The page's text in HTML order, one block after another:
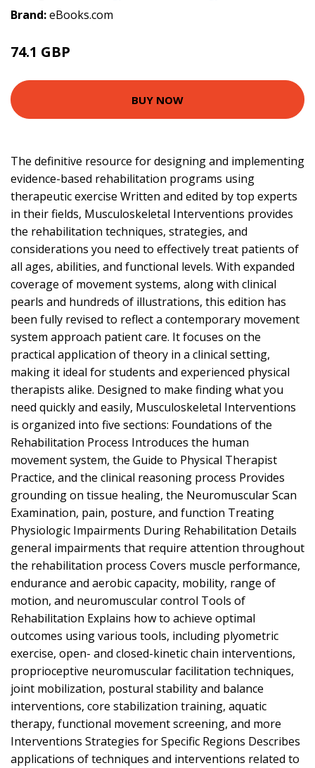
Brand:eBooks.com
74.1 GBP
BUY NOW
The definitive resource for designing and implementing
evidence-based rehabilitation programs using
therapeutic exercise Written and edited by top experts
in their fields, Musculoskeletal Interventions provides
the rehabilitation techniques, strategies, and
considerations you need to effectively treat patients of
all ages, abilities, and functional levels. With expanded
coverage of movement systems, along with clinical
pearls and hundreds of illustrations, this edition has
been fully revised to reflect a contemporary movement
system approach patient care. It focuses on the
practical application of theory in a clinical setting,
making it ideal for students and experienced physical
therapists alike. Designed to make finding what you
need quickly and easily, Musculoskeletal Interventions
is organized into five sections: Foundations of the
Rehabilitation Process Introduces the human
movement system, the Guide to Physical Therapist
Practice, and the clinical reasoning process Provides
grounding on tissue healing, the Neuromuscular Scan
Examination, pain, posture, and function Treating
Physiologic Impairments During Rehabilitation Details
general impairments that require attention throughout
the rehabilitation process Covers muscle performance,
endurance and aerobic capacity, mobility, range of
motion, and neuromuscular control Tools of
Rehabilitation Explains how to achieve optimal
outcomes using various tools, including plyometric
exercise, open- and closed-kinetic chain interventions,
proprioceptive neuromuscular facilitation techniques,
joint mobilization, postural stability and balance
interventions, core stabilization training, aquatic
therapy, functional movement screening, and more
Interventions Strategies for Specific Regions Describes
applications of techniques and interventions related to